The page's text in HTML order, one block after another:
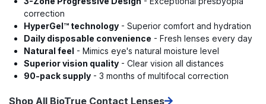
correction
HyperGel™ technology - Superior comfort and hydration
Daily disposable convenience - Fresh lenses every day
Natural feel - Mimics eye's natural moisture level
Superior vision quality - Clear vision all distances
90-pack supply - 3 months of multifocal correction
Shop All BioTrue Contact Lenses